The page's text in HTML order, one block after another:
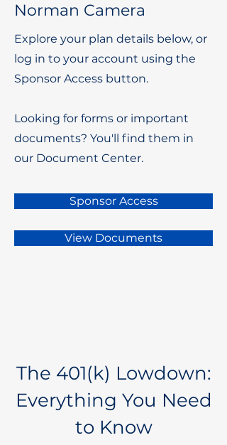
Norman Camera
Explore your plan details below, or
log in to your account using the
Sponsor Access button.
Looking for forms or important
documents? You'll find them in
our Document Center.
Sponsor Access
View Documents
The 401(k) Lowdown:
Everything You Need
to Know